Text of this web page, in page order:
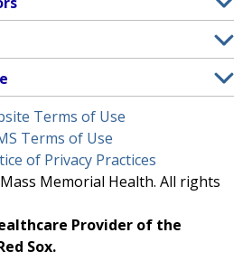
new tab)
Terms of Use
Terms of Use
of Privacy Practices
Memorial Health. All rights
Provider of the
Sox.